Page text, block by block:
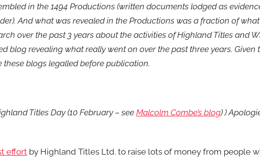
in the 1494 Productions (written documents lodged as
And what was revealed in the Productions was a fraction of
over the past 3 years about the activities of Highland Titles and
blog revealing what really went on over the past three years. Given
blogs legalled before publication.
Titles Day (10 February – see Malcolm Combe’s blog) )
effort by Highland Titles Ltd. to raise lots of money from people